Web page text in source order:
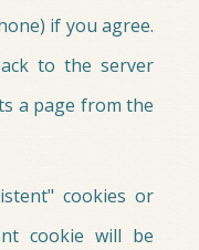
if you agree.
to the server
a page from the
cookies or
cookie will be